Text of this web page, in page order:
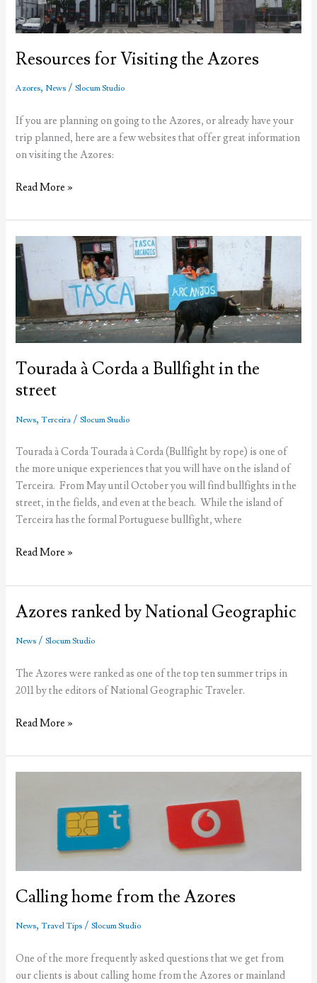
in
2012
Resources for Visiting the Azores
Azores, News /Slocum Studio
If you are planning on going to the Azores, or already have your
trip planned, here are a few websites that offer great information
on visiting the Azores:
Resources
Visiting
the
Azores
Read More »
Tourada à Corda a Bullfight in the
street
News,Terceira /Slocum Studio
Tourada à Corda Tourada à Corda (Bullfight by rope) is one of
the more unique experiences that you will have on the island of
Terceira. From May until October you will find bullfights in the
street, in the fields, and even at the beach. While the island of
Terceira has the formal Portuguese bullfight, where
Tourada
Corda
Bullfight
in
street
Read More »
Azores ranked by National Geographic
News /Slocum Studio
The Azores were ranked as one of the top ten summer trips in
2011 by the editors of National Geographic Traveler.
Azores
by
National
Read More »
Calling home from the Azores
News,Travel Tips /Slocum Studio
One of the more frequently asked questions that we get from
our clients is about calling home from the Azores or mainland